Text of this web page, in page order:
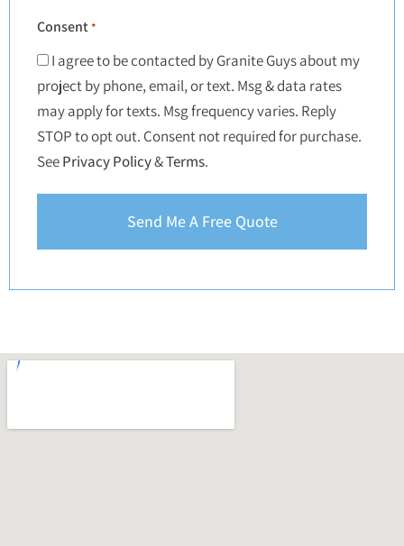
Consent*
I agree to be contacted by Granite Guys about my
project by phone, email, or text. Msg & data rates
may apply for texts. Msg frequency varies. Reply
STOP to opt out. Consent not required for purchase.
SeePrivacy Policy&Terms.